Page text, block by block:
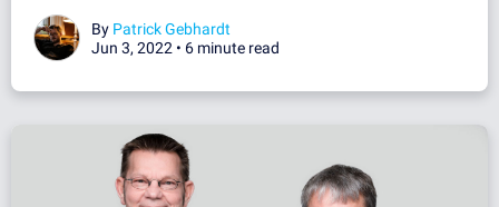
By Patrick Gebhardt
Jun 3, 2022 • 6 minute read